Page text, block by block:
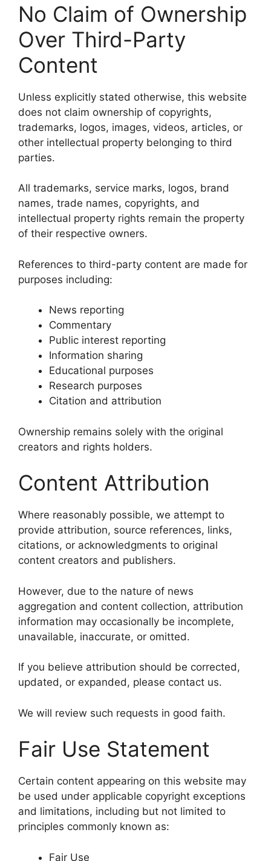
No Claim of Ownership
Over Third-Party
Content
Unless explicitly stated otherwise, this website
does not claim ownership of copyrights,
trademarks, logos, images, videos, articles, or
other intellectual property belonging to third
parties.
All trademarks, service marks, logos, brand
names, trade names, copyrights, and
intellectual property rights remain the property
of their respective owners.
References to third-party content are made for
purposes including:
News reporting
Commentary
Public interest reporting
Information sharing
Educational purposes
Research purposes
Citation and attribution
Ownership remains solely with the original
creators and rights holders.
Content Attribution
Where reasonably possible, we attempt to
provide attribution, source references, links,
citations, or acknowledgments to original
content creators and publishers.
However, due to the nature of news
aggregation and content collection, attribution
information may occasionally be incomplete,
unavailable, inaccurate, or omitted.
If you believe attribution should be corrected,
updated, or expanded, please contact us.
We will review such requests in good faith.
Fair Use Statement
Certain content appearing on this website may
be used under applicable copyright exceptions
and limitations, including but not limited to
principles commonly known as:
Fair Use